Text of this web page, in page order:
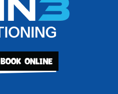
BOOK ONLINE